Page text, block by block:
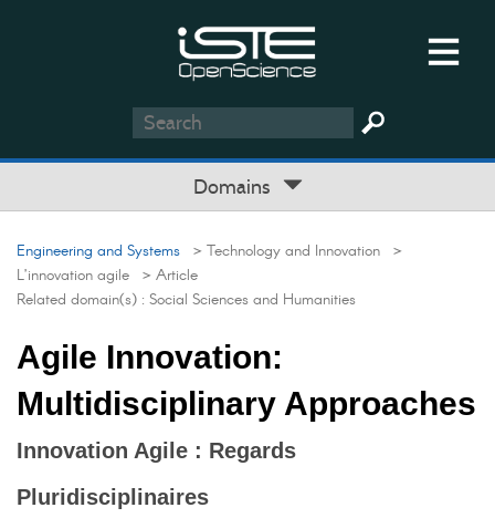
Domains
Engineering and Systems > Technology and Innovation >
L’innovation agile > Article
Related domain(s) : Social Sciences and Humanities
Agile Innovation:
Multidisciplinary Approaches
Innovation Agile : Regards
Pluridisciplinaires